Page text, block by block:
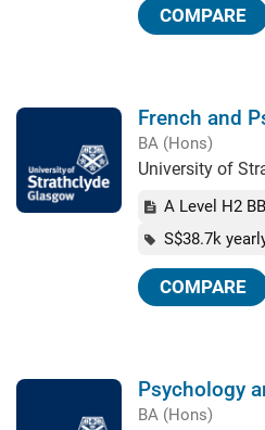
COMPARE
French and
BA (Hons)
University of
A Level H2
S$38.7k
COMPARE
Psychology
BA (Hons)